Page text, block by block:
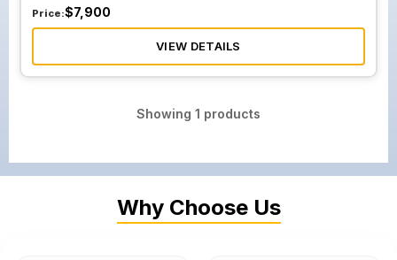
Price:$7,900
VIEW DETAILS
Showing 1 products
Why Choose Us